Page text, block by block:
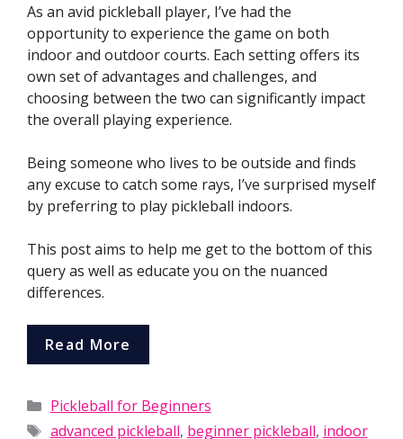
As an avid pickleball player, I’ve had the
opportunity to experience the game on both
indoor and outdoor courts. Each setting offers its
own set of advantages and challenges, and
choosing between the two can significantly impact
the overall playing experience.
Being someone who lives to be outside and finds
any excuse to catch some rays, I’ve surprised myself
by preferring to play pickleball indoors.
This post aims to help me get to the bottom of this
query as well as educate you on the nuanced
differences.
Read More
Categories
Pickleball for Beginners
Tags
advanced pickleball, beginner pickleball, indoor